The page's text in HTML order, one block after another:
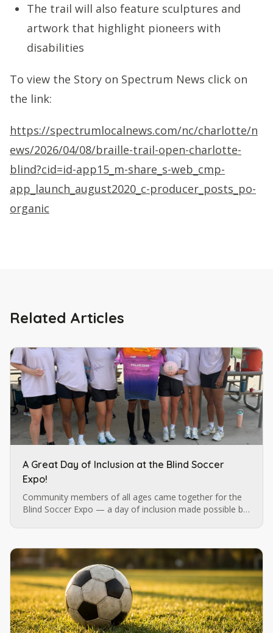
The trail will also feature sculptures and
artwork that highlight pioneers with
disabilities
To view the Story on Spectrum News click on
the link:
https://spectrumlocalnews.com/nc/charlotte/n
ews/2026/04/08/braille-trail-open-charlotte-
blind?cid=id-app15_m-share_s-web_cmp-
app_launch_august2020_c-producer_posts_po-
organic
Related Articles
A Great Day of Inclusion at the Blind Soccer
Expo!
Community members of all ages came together for the
Blind Soccer Expo — a day of inclusion made possible by